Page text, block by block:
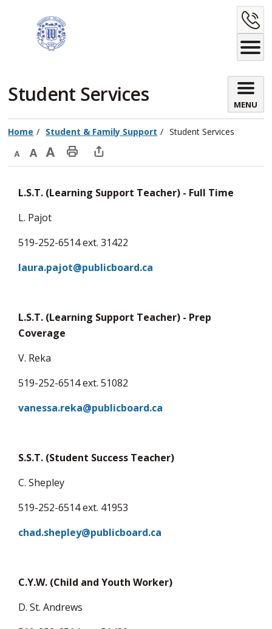
Content
Student Services
MENU
Home Student & Family Support Student Services
Decrease
size
Default
size
Increase
size
Print
Page
Open
window
this
via
L.S.T. (Learning Support Teacher) - Full Time
L. Pajot
519-252-6514 ext. 31422
laura.pajot@publicboard.ca
L.S.T. (Learning Support Teacher) - Prep
Coverage
V. Reka
519-252-6514 ext. 51082
vanessa.reka@publicboard.ca
S.S.T. (Student Success Teacher)
C. Shepley
519-252-6514 ext. 41953
chad.shepley@publicboard.ca
C.Y.W. (Child and Youth Worker)
D. St. Andrews